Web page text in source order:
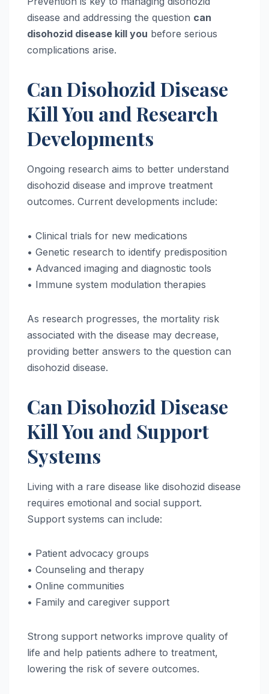
disease and addressing the question can
disohozid disease kill you before serious
complications arise.
Can Disohozid Disease
Kill You and Research
Developments
Ongoing research aims to better understand
disohozid disease and improve treatment
outcomes. Current developments include:
• Clinical trials for new medications
• Genetic research to identify predisposition
• Advanced imaging and diagnostic tools
• Immune system modulation therapies
As research progresses, the mortality risk
associated with the disease may decrease,
providing better answers to the question can
disohozid disease.
Can Disohozid Disease
Kill You and Support
Systems
Living with a rare disease like disohozid disease
requires emotional and social support.
Support systems can include:
• Patient advocacy groups
• Counseling and therapy
• Online communities
• Family and caregiver support
Strong support networks improve quality of
life and help patients adhere to treatment,
lowering the risk of severe outcomes.